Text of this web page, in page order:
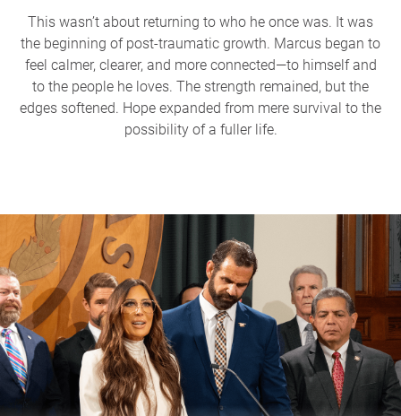
This wasn’t about returning to who he once was. It was
the beginning of post-traumatic growth. Marcus began to
feel calmer, clearer, and more connected—to himself and
to the people he loves. The strength remained, but the
edges softened. Hope expanded from mere survival to the
possibility of a fuller life.